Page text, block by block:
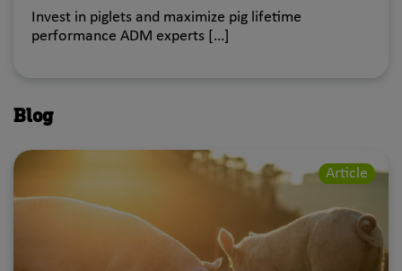
Invest in piglets and maximize pig lifetime
performance ADM experts […]
Blog
Article